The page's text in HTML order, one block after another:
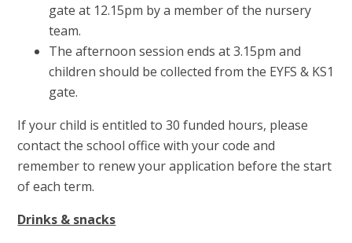
gate at 12.15pm by a member of the nursery
team.
The afternoon session ends at 3.15pm and
children should be collected from the EYFS & KS1
gate.
If your child is entitled to 30 funded hours, please
contact the school office with your code and
remember to renew your application before the start
of each term.
Drinks & snacks